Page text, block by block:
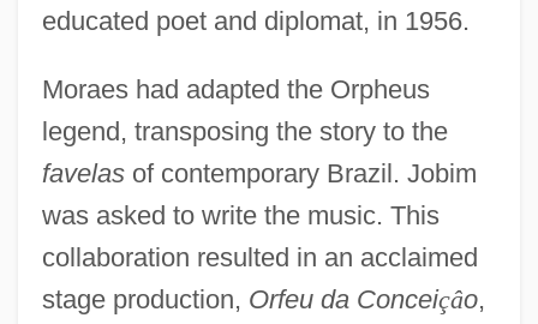
educated poet and diplomat, in 1956.
Moraes had adapted the Orpheus
legend, transposing the story to the
favelasof contemporary Brazil. Jobim
was asked to write the music. This
collaboration resulted in an acclaimed
stage production, Orfeu da Conceiçâo,